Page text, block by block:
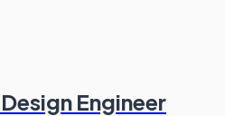
Engineer